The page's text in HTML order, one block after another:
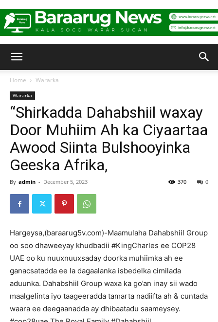
Home Wararka
Wararka
“Shirkadda Dahabshiil waxay
Door Muhiim Ah ka Ciyaartaa
Awood Siinta Bulshooyinka
Geeska Afrika,
By admin - December 5, 2023 0
370
Hargeysa,(baraarug5v.com)-Maamulaha Dahabshiil Group
oo soo dhaweeyay khudbadii #KingCharles ee COP28
UAE oo ku nuuxnuuxsaday doorka muhiimka ah ee
ganacsatadda ee la dagaalanka isbedelka cimilada
aduunka. Dahabshiil Group waxa ka go’an inay sii wado
maalgelinta iyo taageeradda tamarta nadiifta ah & cuntada
waara ee deegaanadda ay dhibaatadu saameysey.